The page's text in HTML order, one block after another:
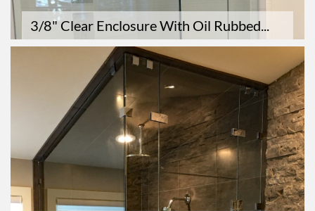
3/8" Clear Enclosure With Oil Rubbed...